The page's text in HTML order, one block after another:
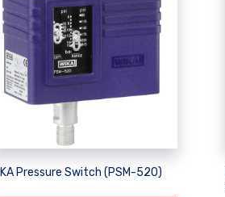
Pressure Switch (PSM-520)